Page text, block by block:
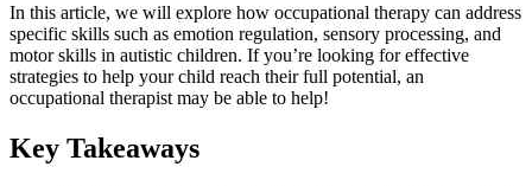
In this article, we will explore how occupational therapy can address
specific skills such as emotion regulation, sensory processing, and
motor skills in autistic children. If you’re looking for effective
strategies to help your child reach their full potential, an
occupational therapist may be able to help!
Key Takeaways